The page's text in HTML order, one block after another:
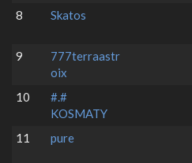
8
Skatos
9
777terraastr
oix
10
#.#
KOSMATY
11
pure